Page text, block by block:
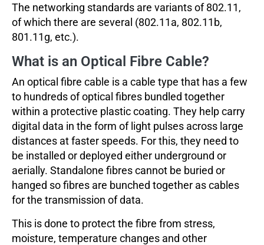
The networking standards are variants of 802.11,
of which there are several (802.11a, 802.11b,
801.11g, etc.).
What is an Optical Fibre Cable?
An optical fibre cable is a cable type that has a few
to hundreds of optical fibres bundled together
within a protective plastic coating. They help carry
digital data in the form of light pulses across large
distances at faster speeds. For this, they need to
be installed or deployed either underground or
aerially. Standalone fibres cannot be buried or
hanged so fibres are bunched together as cables
for the transmission of data.
This is done to protect the fibre from stress,
moisture, temperature changes and other